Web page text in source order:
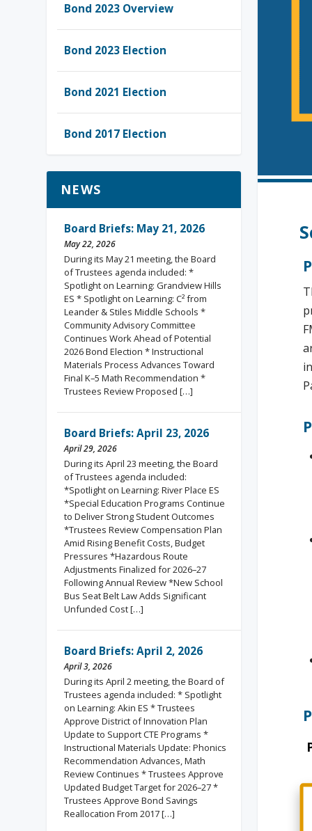
Bond 2023 Overview
Bond 2023 Election
Bond 2021 Election
Bond 2017 Election
NEWS
Board Briefs: May 21, 2026
May 22, 2026
During its May 21 meeting, the Board
of Trustees agenda included: *
Spotlight on Learning: Grandview Hills
ES * Spotlight on Learning: C² from
Leander & Stiles Middle Schools *
Community Advisory Committee
Continues Work Ahead of Potential
2026 Bond Election * Instructional
Materials Process Advances Toward
Final K–5 Math Recommendation *
Trustees Review Proposed […]
Board Briefs: April 23, 2026
April 29, 2026
During its April 23 meeting, the Board
of Trustees agenda included:
*Spotlight on Learning: River Place ES
*Special Education Programs Continue
to Deliver Strong Student Outcomes
*Trustees Review Compensation Plan
Amid Rising Benefit Costs, Budget
Pressures *Hazardous Route
Adjustments Finalized for 2026–27
Following Annual Review *New School
Bus Seat Belt Law Adds Significant
Unfunded Cost […]
Board Briefs: April 2, 2026
April 3, 2026
During its April 2 meeting, the Board of
Trustees agenda included: * Spotlight
on Learning: Akin ES * Trustees
Approve District of Innovation Plan
Update to Support CTE Programs *
Instructional Materials Update: Phonics
Recommendation Advances, Math
Review Continues * Trustees Approve
Updated Budget Target for 2026–27 *
Trustees Approve Bond Savings
Reallocation From 2017 […]